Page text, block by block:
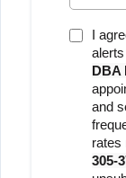
I
DBA
and
rates
305-